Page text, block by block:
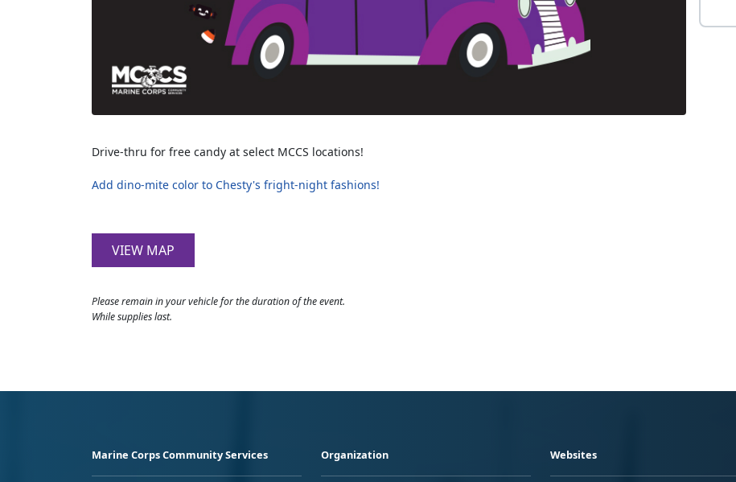
Drive-thru for free candy at select MCCS locations!
Add dino-mite color to Chesty's fright-night fashions!
VIEW MAP
Please remain in your vehicle for the duration of the event.
While supplies last.
Marine Corps Community Services Organization Websites